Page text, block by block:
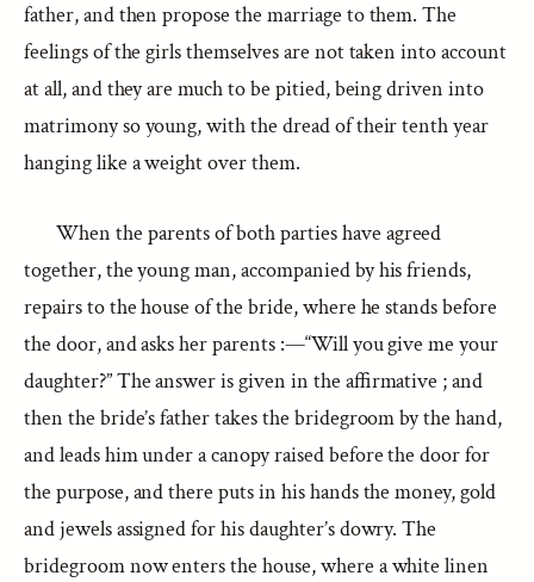
father, and then propose the marriage to them. The
feelings of the girls themselves are not taken into account
at all, and they are much to be pitied, being driven into
matrimony so young, with the dread of their tenth year
hanging like a weight over them.
When the parents of both parties have agreed
together, the young man, accompanied by his friends,
repairs to the house of the bride, where he stands before
the door, and asks her parents :—“Will you give me your
daughter?” The answer is given in the affirmative ; and
then the bride’s father takes the bridegroom by the hand,
and leads him under a canopy raised before the door for
the purpose, and there puts in his hands the money, gold
and jewels assigned for his daughter’s dowry. The
bridegroom now enters the house, where a white linen